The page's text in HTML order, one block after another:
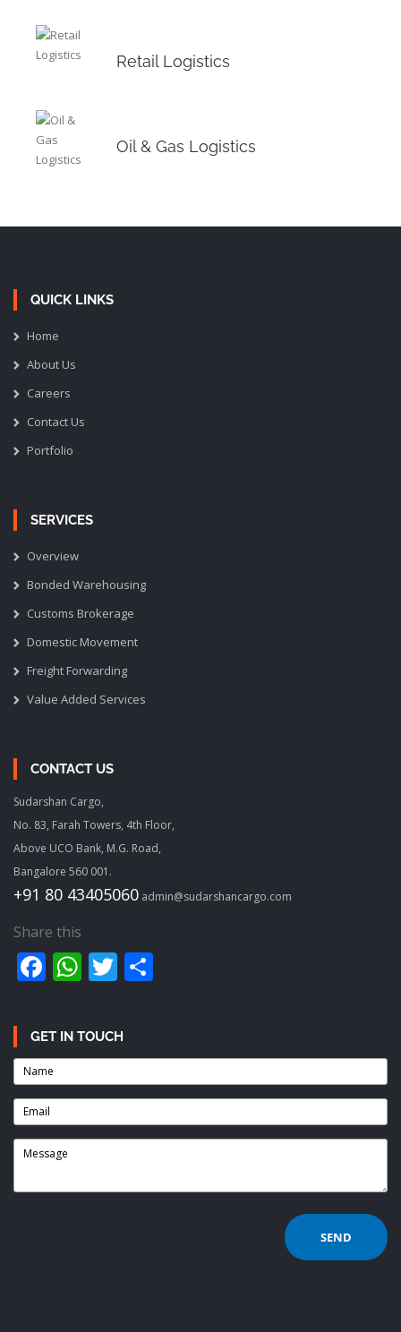
Retail Logistics
Oil & Gas Logistics
QUICK LINKS
Home
About Us
Careers
Contact Us
Portfolio
SERVICES
Overview
Bonded Warehousing
Customs Brokerage
Domestic Movement
Freight Forwarding
Value Added Services
CONTACT US
Sudarshan Cargo,
No. 83, Farah Towers, 4th Floor,
Above UCO Bank, M.G. Road,
Bangalore 560 001.
+91 80 43405060 admin@sudarshancargo.com
Share this
Facebook
WhatsApp
Twitter
GET IN TOUCH